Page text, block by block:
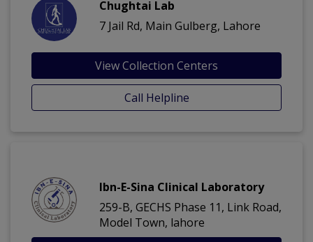
Chughtai Lab
7 Jail Rd, Main Gulberg, Lahore
View Collection Centers
Call Helpline
Ibn-E-Sina Clinical Laboratory
259-B, GECHS Phase 11, Link Road,
Model Town, lahore